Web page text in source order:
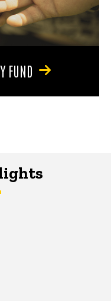
FUND